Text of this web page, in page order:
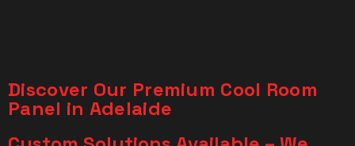
Discover Our Premium Cool Room
Panel in Adelaide